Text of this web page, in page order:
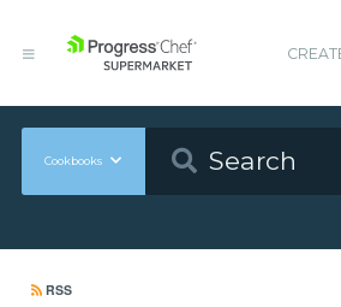
Cookbooks
RSS